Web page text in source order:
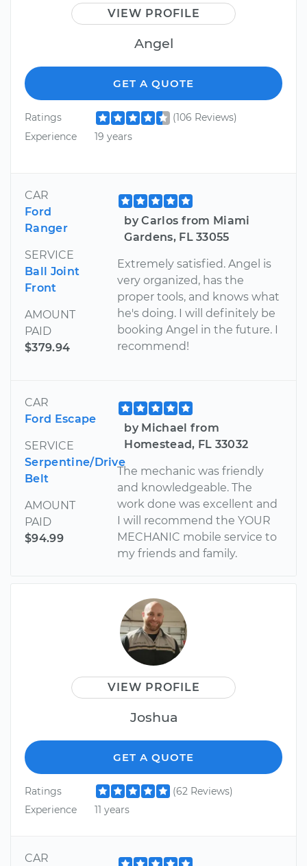
VIEW PROFILE
Angel
GET A QUOTE
Ratings
(106 Reviews)
Experience
19 years
CAR
Ford
Ranger
SERVICE
Ball Joint
Front
AMOUNT
PAID
$379.94
by Carlos from Miami
Gardens, FL 33055
Extremely satisfied. Angel is
very organized, has the
proper tools, and knows what
he's doing. I will definitely be
booking Angel in the future. I
recommend!
CAR
Ford Escape
SERVICE
Serpentine/Drive
Belt
AMOUNT
PAID
$94.99
by Michael from
Homestead, FL 33032
The mechanic was friendly
and knowledgeable. The
work done was excellent and
I will recommend the YOUR
MECHANIC mobile service to
my friends and family.
VIEW PROFILE
Joshua
GET A QUOTE
Ratings
(62 Reviews)
Experience
11 years
CAR